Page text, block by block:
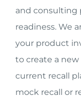
and consulting
readiness. We
your product
to create a new
current recall
mock recall or